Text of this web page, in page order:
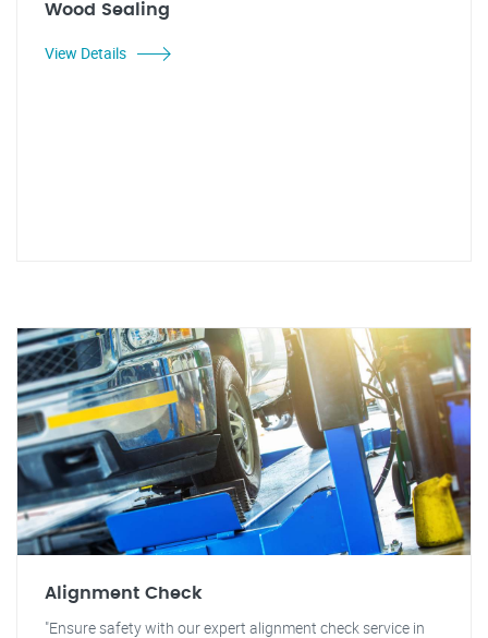
Wood Sealing
View Details
Alignment Check
"Ensure safety with our expert alignment check service in